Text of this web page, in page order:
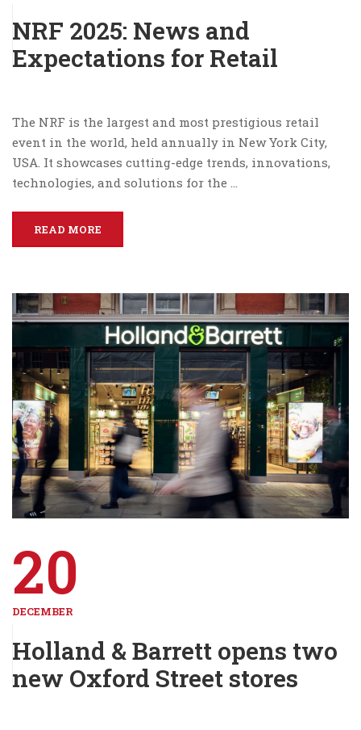
NRF 2025: News and
Expectations for Retail
The NRF is the largest and most prestigious retail
event in the world, held annually in New York City,
USA. It showcases cutting-edge trends, innovations,
technologies, and solutions for the …
READ MORE
20
DECEMBER
Holland & Barrett opens two
new Oxford Street stores